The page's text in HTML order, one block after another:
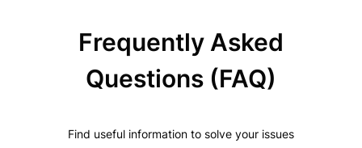
Frequently Asked
Questions (FAQ)
Find useful information to solve your issues